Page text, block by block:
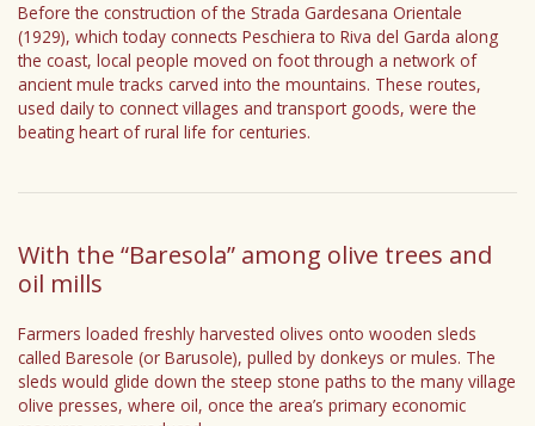
Before the construction of the Strada Gardesana Orientale
(1929), which today connects Peschiera to Riva del Garda along
the coast, local people moved on foot through a network of
ancient mule tracks carved into the mountains. These routes,
used daily to connect villages and transport goods, were the
beating heart of rural life for centuries.
With the “Baresola” among olive trees and
oil mills
Farmers loaded freshly harvested olives onto wooden sleds
called Baresole (or Barusole), pulled by donkeys or mules. The
sleds would glide down the steep stone paths to the many village
olive presses, where oil, once the area’s primary economic